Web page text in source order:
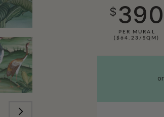
$ 390
PER MURAL
($64.23/SQM)